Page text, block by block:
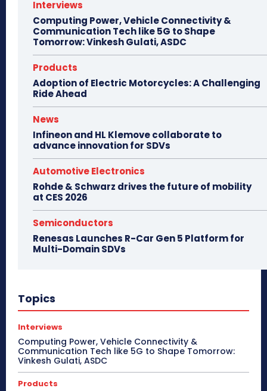
Interviews
Computing Power, Vehicle Connectivity &
Communication Tech like 5G to Shape
Tomorrow: Vinkesh Gulati, ASDC
Products
Adoption of Electric Motorcycles: A Challenging
Ride Ahead
News
Infineon and HL Klemove collaborate to
advance innovation for SDVs
Automotive Electronics
Rohde & Schwarz drives the future of mobility
at CES 2026
Semiconductors
Renesas Launches R-Car Gen 5 Platform for
Multi-Domain SDVs
Topics
Interviews
Computing Power, Vehicle Connectivity &
Communication Tech like 5G to Shape Tomorrow:
Vinkesh Gulati, ASDC
Products